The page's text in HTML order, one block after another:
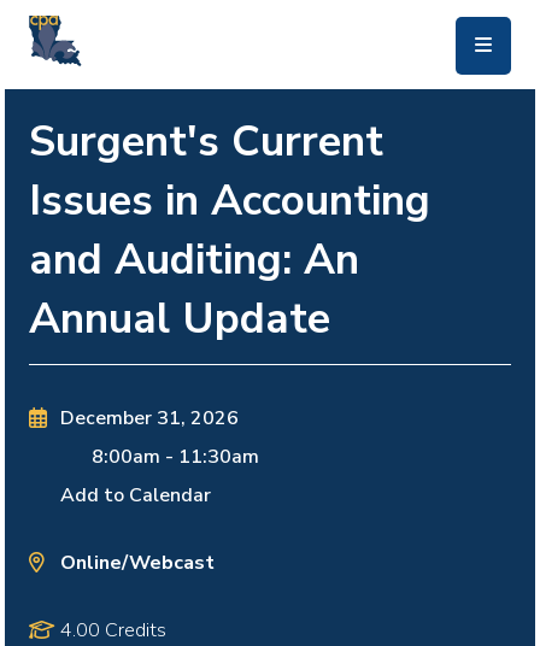
Surgent's Current
Issues in Accounting
and Auditing: An
Annual Update
December 31, 2026
8:00am - 11:30am
Add to Calendar
Online/Webcast
4.00 Credits